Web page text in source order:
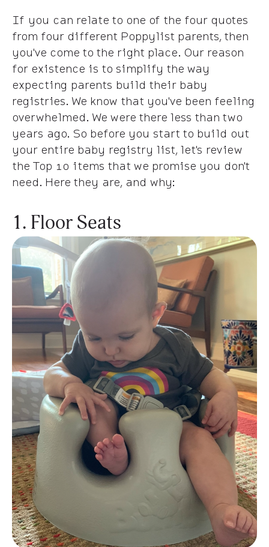
If you can relate to one of the four quotes
from four different Poppylist parents, then
you've come to the right place. Our reason
for existence is to simplify the way
expecting parents build their baby
registries. We know that you've been feeling
overwhelmed. We were there less than two
years ago. So before you start to build out
your entire baby registry list, let's review
the Top 10 items that we promise you don't
need. Here they are, and why:
1. Floor Seats